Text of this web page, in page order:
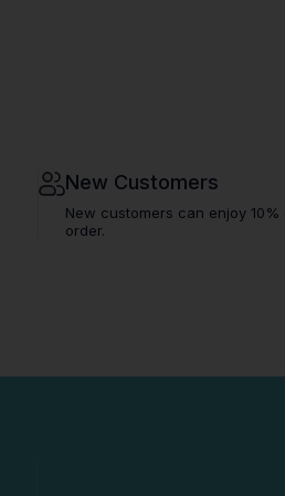
New Customers
New customers can enjoy
order.